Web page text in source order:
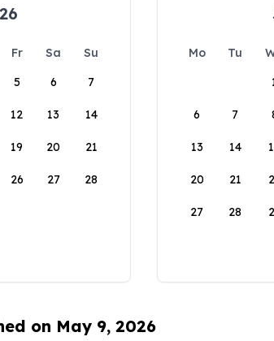
Fr Sa
Su
5 6 7
12 13 14
19 20 21
26 27 28
Mo Tu
6 7
13 14
20 21
27 28
on May 9, 2026